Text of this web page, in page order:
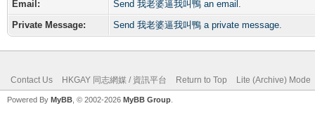
Email:
Send 我老婆逼我叫鴨 an email.
Private Message:
Send 我老婆逼我叫鴨 a private message.
Contact Us HKGAY 同志網媒 / 資訊平台 Return to Top Lite (Archive) Mode
Powered By MyBB , © 2002-2026 MyBB Group